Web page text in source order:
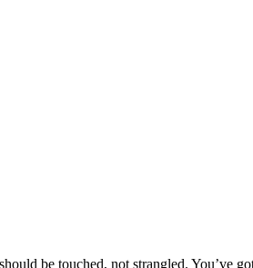
be touched, not strangled.